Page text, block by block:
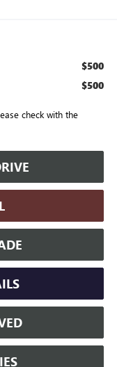
$500
$500
check with the